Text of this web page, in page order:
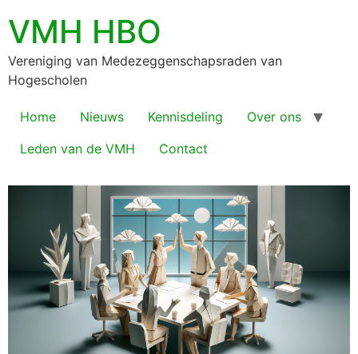
VMH HBO
Vereniging van Medezeggenschapsraden van
Hogescholen
Home Nieuws Kennisdeling
Over ons
Leden van de VMH
Contact